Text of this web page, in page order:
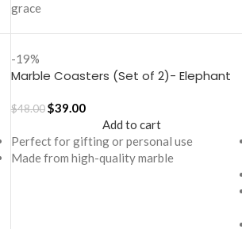
grace
-19%
Marble Coasters (Set of 2)- Elephant
$48.00 $39.00
Add to cart
Perfect for gifting or personal use
Made from high-quality marble